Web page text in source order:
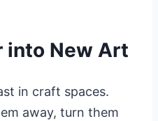
into New Art
in craft spaces.
away, turn them